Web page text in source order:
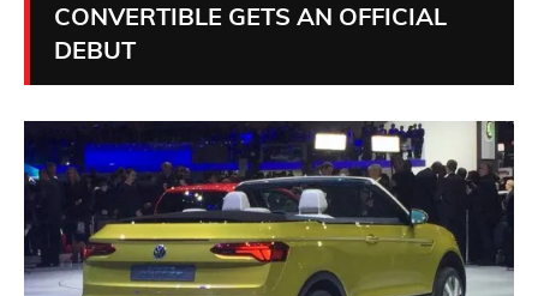
CONVERTIBLE GETS AN OFFICIAL
DEBUT